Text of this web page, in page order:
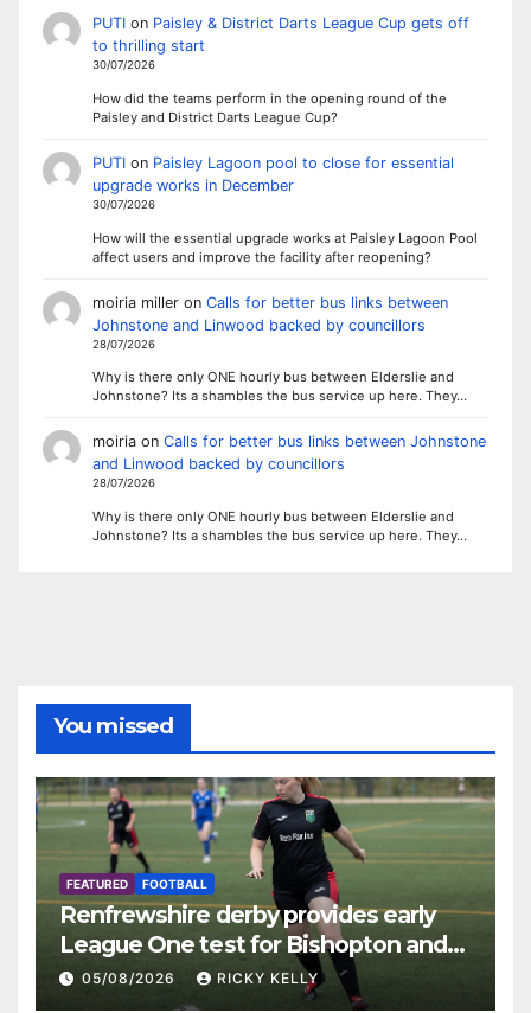
PUTIon Paisley & District Darts League Cup gets off
to thrilling start
30/07/2026
How did the teams perform in the opening round of the
Paisley and District Darts League Cup?
PUTIon Paisley Lagoon pool to close for essential
upgrade works in December
30/07/2026
How will the essential upgrade works at Paisley Lagoon Pool
affect users and improve the facility after reopening?
moiria milleron Calls for better bus links between
Johnstone and Linwood backed by councillors
28/07/2026
Why is there only ONE hourly bus between Elderslie and
Johnstone? Its a shambles the bus service up here. They…
moiriaon Calls for better bus links between Johnstone
and Linwood backed by councillors
28/07/2026
Why is there only ONE hourly bus between Elderslie and
Johnstone? Its a shambles the bus service up here. They…
You missed
FEATURED FOOTBALL
Renfrewshire derby provides early
League One test for Bishopton and
St Mirren
05/08/2026 RICKY KELLY